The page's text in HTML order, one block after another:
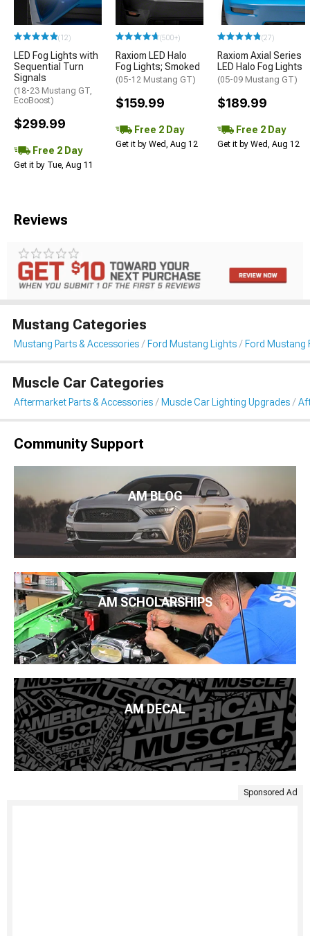
(12)
LED Fog Lights with
Sequential Turn
Signals
(18-23 Mustang GT,
EcoBoost)
$299.99
Free 2 Day
Get it by Tue, Aug 11
(500+)
Raxiom LED Halo
Fog Lights; Smoked
(05-12 Mustang GT)
$159.99
Free 2 Day
Get it by Wed, Aug 12
(27)
Raxiom Axial Series
LED Halo Fog Lights
(05-09 Mustang GT)
$189.99
Free 2 Day
Get it by Wed, Aug 12
Reviews
Mustang Categories
Mustang Parts & Accessories Ford Mustang Lights Ford Mustang
Muscle Car Categories
Aftermarket Parts & Accessories Muscle Car Lighting Upgrades
Community Support
AM BLOG
AM SCHOLARSHIPS
AM DECAL
Sponsored Ad